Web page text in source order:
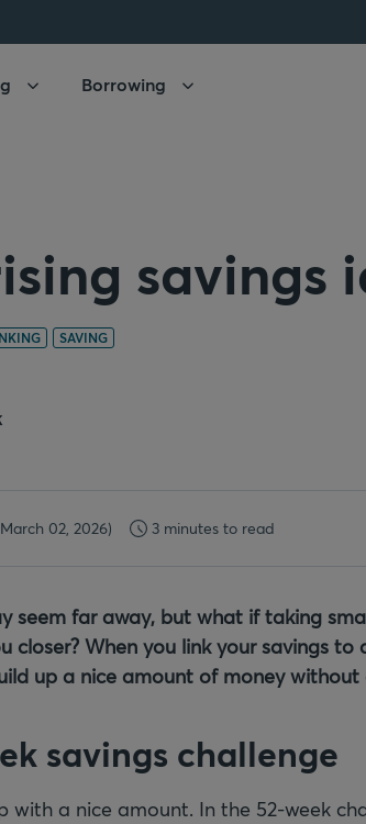
Borrowing
savings
SAVING
02, 2026) 3 minutes to read
seem far away, but what if taking
closer? When you link your savings to
up a nice amount of money
savings challenge
with a nice amount. In the 52-week